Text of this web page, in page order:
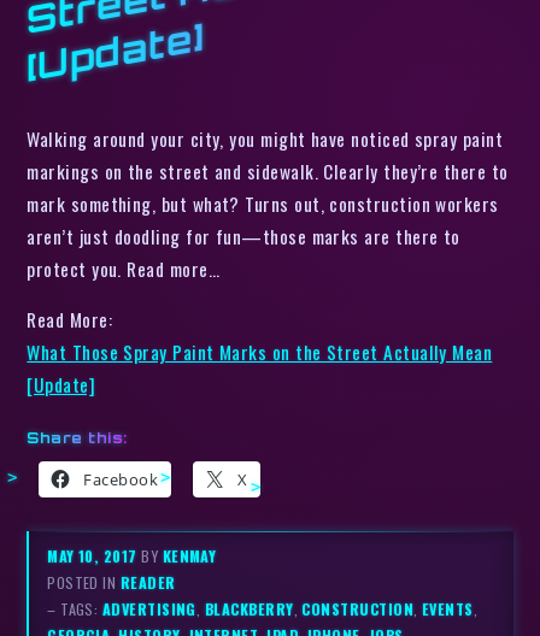
e]
Walking around your city, you might have noticed spray paint
markings on the street and sidewalk. Clearly they’re there to
mark something, but what? Turns out, construction workers
aren’t just doodling for fun—those marks are there to
protect you. Read more…
Read More:
What Those Spray Paint Marks on the Street Actually Mean
[Update]
Share this:
Facebook X
MAY 10, 2017BY KENMAY
POSTED IN READER
– TAGS: ADVERTISING BLACKBERRY ,CONSTRUCTION EVENTS